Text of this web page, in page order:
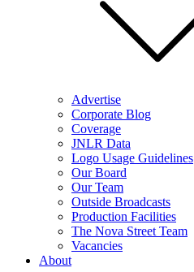
Advertise
Corporate Blog
Coverage
JNLR Data
Logo Usage Guidelines
Our Board
Our Team
Outside Broadcasts
Production Facilities
The Nova Street Team
Vacancies
About